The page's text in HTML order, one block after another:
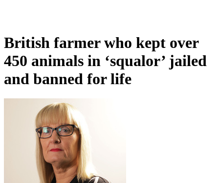
British farmer who kept over
450 animals in ‘squalor’ jailed
and banned for life